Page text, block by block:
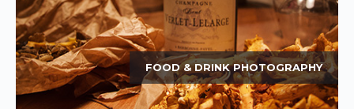
FOOD & DRINK PHOTOGRAPHY